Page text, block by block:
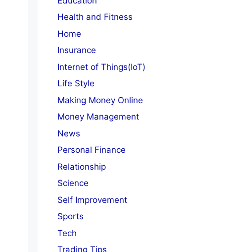
Health and Fitness
Home
Insurance
Internet of Things(IoT)
Life Style
Making Money Online
Money Management
News
Personal Finance
Relationship
Science
Self Improvement
Sports
Tech
Trading Tips